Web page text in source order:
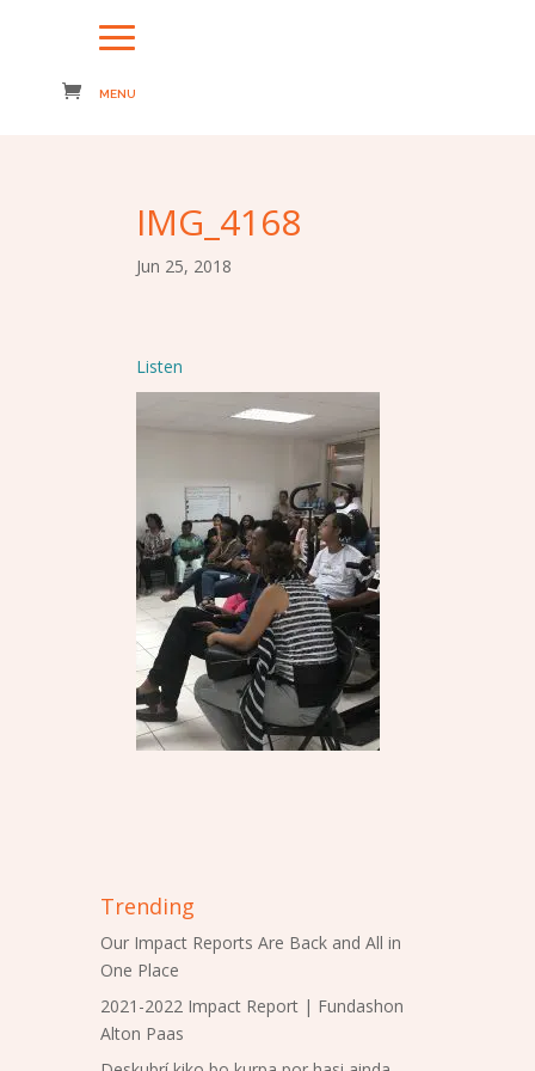
IMG_4168
Jun 25, 2018
Listen
Trending
Our Impact Reports Are Back and All in
One Place
2021-2022 Impact Report | Fundashon
Alton Paas